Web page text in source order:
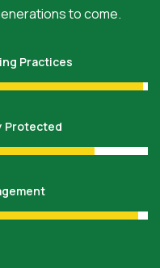
to come.
Practices
Protected